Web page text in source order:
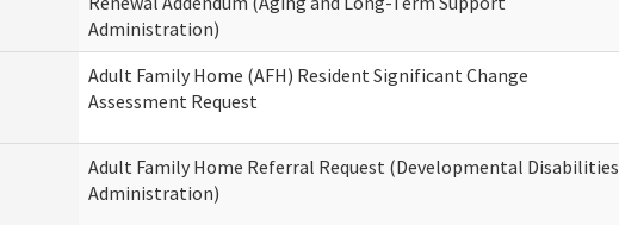
Administration)
Adult Family Home (AFH) Resident Significant Change
Assessment Request
Adult Family Home Referral Request (Developmental Disabilities
Administration)